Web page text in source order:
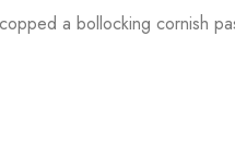
a bollocking cornish